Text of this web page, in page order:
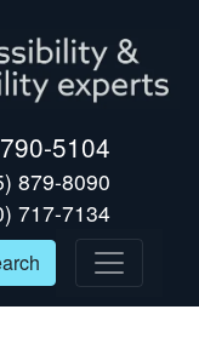
5104
879-8090
717-7134